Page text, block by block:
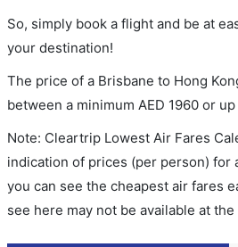
So, simply book a flight and be at
your destination!
The price of a Brisbane to Hong
between a minimum AED 1960 or up
Note: Cleartrip Lowest Air Fares
indication of prices (per person) for
you can see the cheapest air fares
see here may not be available at